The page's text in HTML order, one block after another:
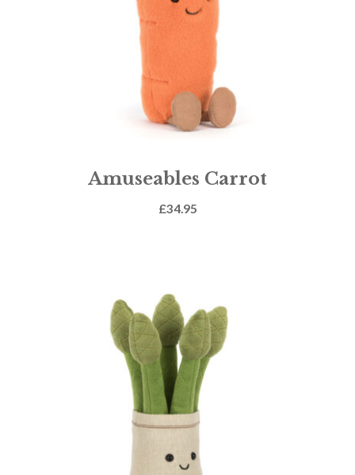
Amuseables Carrot
£34.95